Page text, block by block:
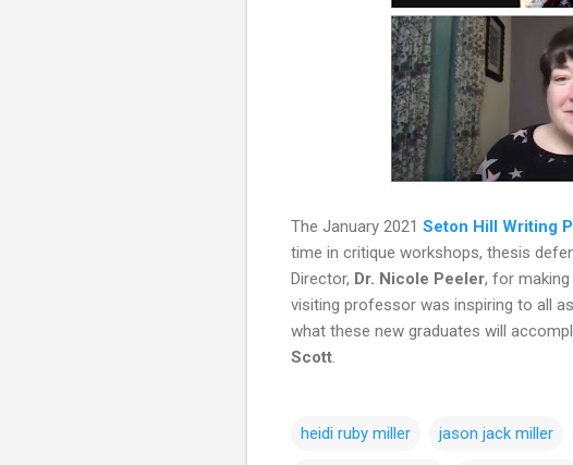
The January 2021 Seton Hill Writing
time in critique workshops, thesis
Director, Dr. Nicole Peeler, for making
visiting professor was inspiring to all
what these new graduates will
Scott
heidi ruby miller jason jack miller